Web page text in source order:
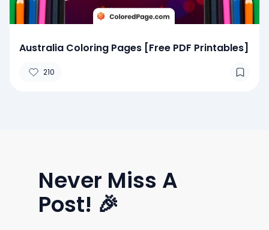
Australia Coloring Pages [Free PDF Printables]
210
Never Miss A
Post! 🎉